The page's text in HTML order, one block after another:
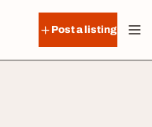
Post a listing